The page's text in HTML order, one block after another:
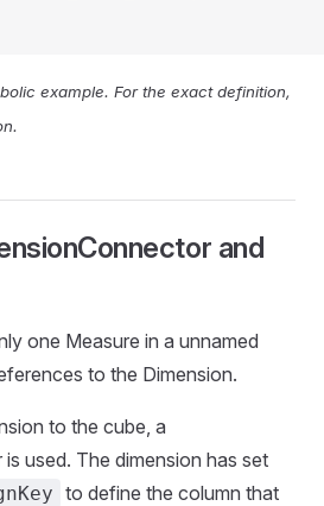
example. For the exact definition,
and
one Measure in a unnamed
to the Dimension.
to the cube, a
used. The dimension has set
to define the column that